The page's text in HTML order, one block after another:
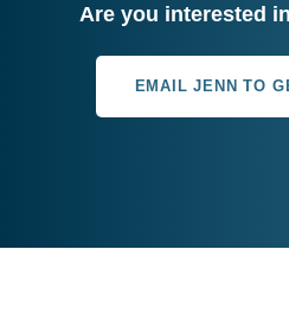
Are you interested
EMAIL JENN TO